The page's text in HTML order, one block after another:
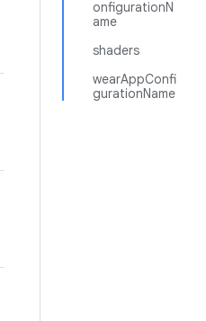
onfigurationN
ame
shaders
wearAppConfi
gurationName